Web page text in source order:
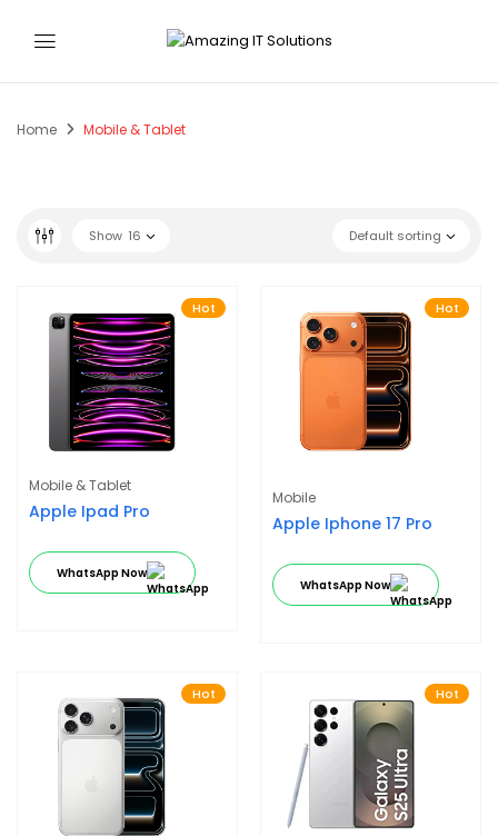
Home Mobile & Tablet
Default sorting
Show 16
Hot
Mobile & Tablet
Apple Ipad Pro
WhatsApp Now
Hot
Mobile
Apple Iphone 17 Pro
WhatsApp Now
Hot Hot